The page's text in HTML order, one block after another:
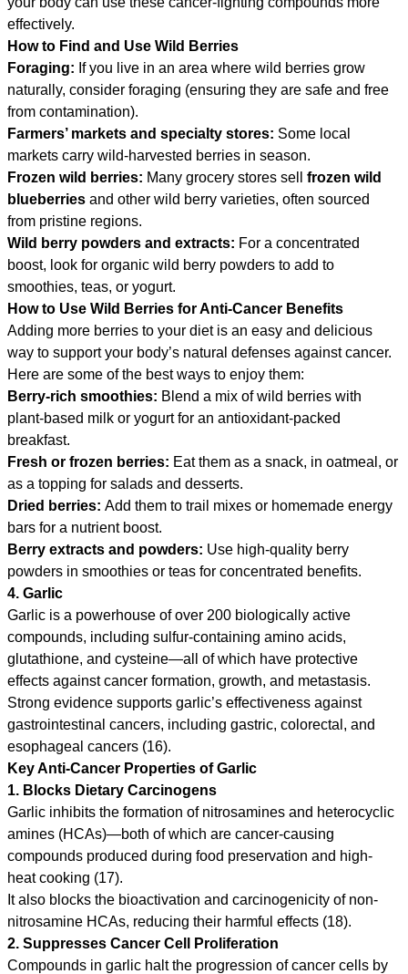
effectively.
How to Find and Use Wild Berries
Foraging: If you live in an area where wild berries grow
naturally, consider foraging (ensuring they are safe and free
from contamination).
Farmers’ markets and specialty stores: Some local
markets carry wild-harvested berries in season.
Frozen wild berries: Many grocery stores sell frozen wild
blueberries and other wild berry varieties, often sourced
from pristine regions.
Wild berry powders and extracts: For a concentrated
boost, look for organic wild berry powders to add to
smoothies, teas, or yogurt.
How to Use Wild Berries for Anti-Cancer Benefits
Adding more berries to your diet is an easy and delicious
way to support your body’s natural defenses against cancer.
Here are some of the best ways to enjoy them:
Berry-rich smoothies: Blend a mix of wild berries with
plant-based milk or yogurt for an antioxidant-packed
breakfast.
Fresh or frozen berries: Eat them as a snack, in oatmeal, or
as a topping for salads and desserts.
Dried berries: Add them to trail mixes or homemade energy
bars for a nutrient boost.
Berry extracts and powders: Use high-quality berry
powders in smoothies or teas for concentrated benefits.
4. Garlic
Garlic is a powerhouse of over 200 biologically active
compounds, including sulfur-containing amino acids,
glutathione, and cysteine—all of which have protective
effects against cancer formation, growth, and metastasis.
Strong evidence supports garlic’s effectiveness against
gastrointestinal cancers, including gastric, colorectal, and
esophageal cancers (16).
Key Anti-Cancer Properties of Garlic
1. Blocks Dietary Carcinogens
Garlic inhibits the formation of nitrosamines and heterocyclic
amines (HCAs)—both of which are cancer-causing
compounds produced during food preservation and high-
heat cooking (17).
It also blocks the bioactivation and carcinogenicity of non-
nitrosamine HCAs, reducing their harmful effects (18).
2. Suppresses Cancer Cell Proliferation
Compounds in garlic halt the progression of cancer cells by